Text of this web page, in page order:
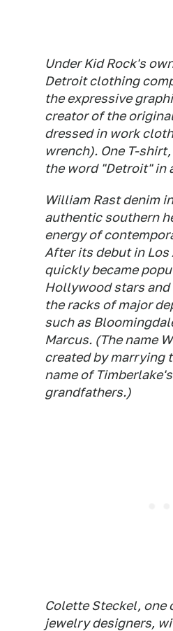
Under Kid Rock's
Detroit clothing
the expressive
creator of the
dressed in work
wrench). One T-
the word "Detroit" in
William Rast denim
authentic southern
energy of
After its debut in Los
quickly became
Hollywood stars
the racks of major
such as
Marcus. (The name
created by marrying
name of
grandfathers.)
Colette Steckel, one
jewelry designers,